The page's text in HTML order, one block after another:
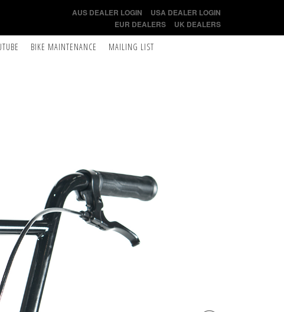
AUS DEALER LOGIN
USA DEALER LOGIN
EUR DEALERS
UK DEALERS
BIKE MAINTENANCE MAILING LIST